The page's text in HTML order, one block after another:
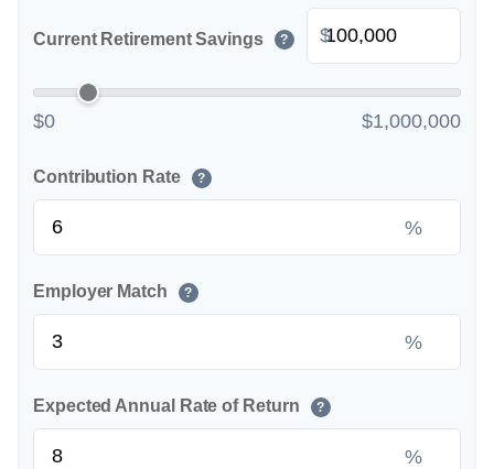
Current Retirement Savings ? $
$0 $1,000,000
Contribution Rate ?
%
Employer Match ?
%
Expected Annual Rate of Return ?
%